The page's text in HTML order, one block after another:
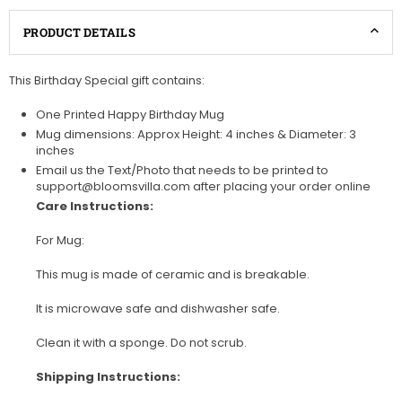
PRODUCT DETAILS
This Birthday Special gift contains:
One Printed Happy Birthday Mug
Mug dimensions: Approx Height: 4 inches & Diameter: 3
inches
Email us the Text/Photo that needs to be printed to
support@bloomsvilla.com after placing your order online
Care Instructions:
For Mug:
This mug is made of ceramic and is breakable.
It is microwave safe and dishwasher safe.
Clean it with a sponge. Do not scrub.
Shipping Instructions: